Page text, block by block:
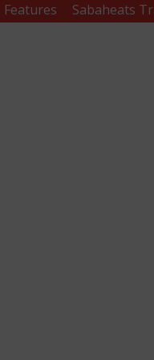
Features Sabaheats